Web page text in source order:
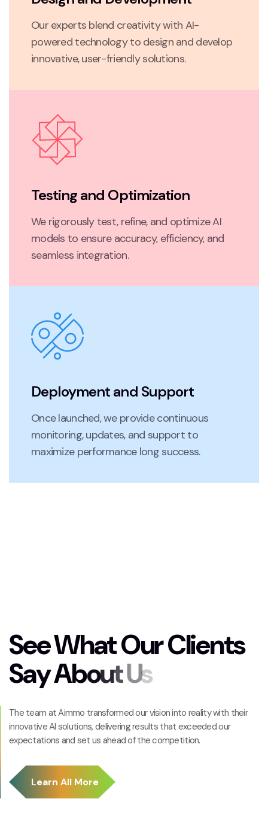
Our experts blend creativity with AI-
powered technology to design and develop
innovative, user-friendly solutions.
Testing and Optimization
We rigorously test, refine, and optimize AI
models to ensure accuracy, efficiency, and
seamless integration.
Deployment and Support
Once launched, we provide continuous
monitoring, updates, and support to
maximize performance long success.
SeeWhatOurClients
SayAboutUs
The team at Aimmo transformed our vision into reality with their
innovative AI solutions, delivering results that exceeded our
expectations and set us ahead of the competition.